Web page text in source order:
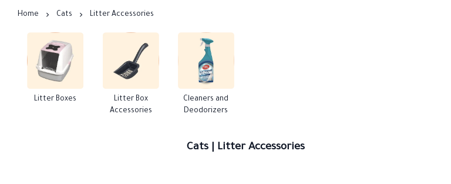
Home Cats Litter Accessories
Litter Boxes
Litter Box
Accessories
Cleaners and
Deodorizers
Cats | Litter Accessories